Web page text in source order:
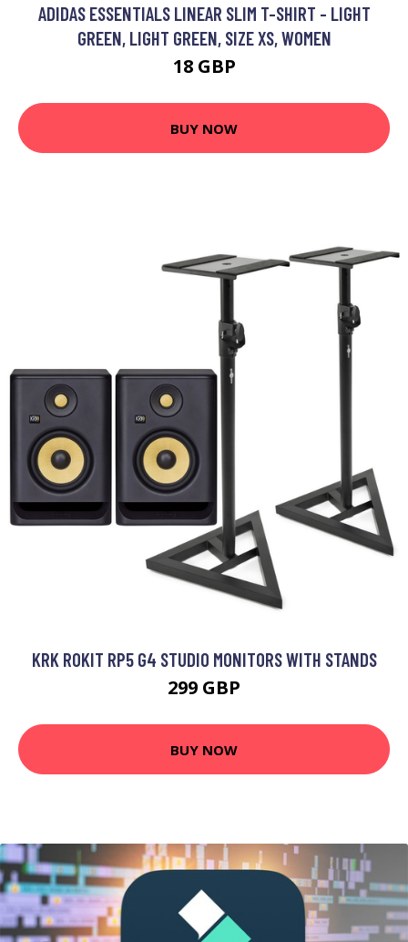
ADIDAS ESSENTIALS LINEAR SLIM T-SHIRT - LIGHT
GREEN, LIGHT GREEN, SIZE XS, WOMEN
18 GBP
BUY NOW
KRK ROKIT RP5 G4 STUDIO MONITORS WITH STANDS
299 GBP
BUY NOW